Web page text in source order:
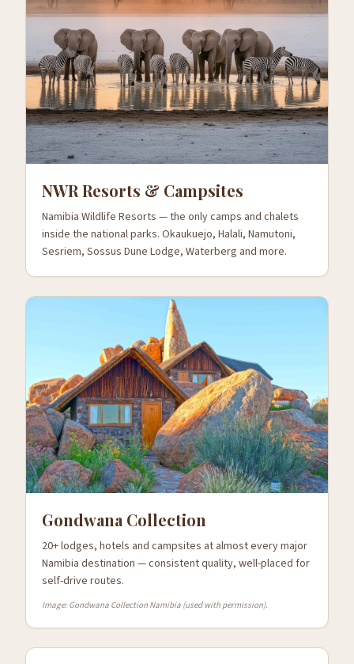
NWR Resorts & Campsites
Namibia Wildlife Resorts — the only camps and chalets
inside the national parks. Okaukuejo, Halali, Namutoni,
Sesriem, Sossus Dune Lodge, Waterberg and more.
Gondwana Collection
20+ lodges, hotels and campsites at almost every major
Namibia destination — consistent quality, well-placed for
self-drive routes.
Image: Gondwana Collection Namibia (used with permission).